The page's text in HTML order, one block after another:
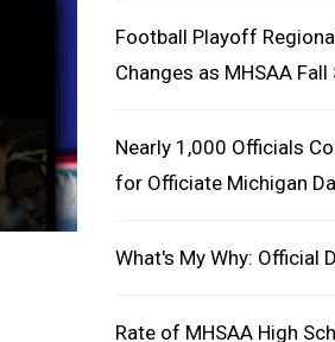
Football Playoff
Changes as MHSAA
Nearly 1,000 Officials
for Officiate Michigan
What's My Why: Official
Rate of MHSAA High